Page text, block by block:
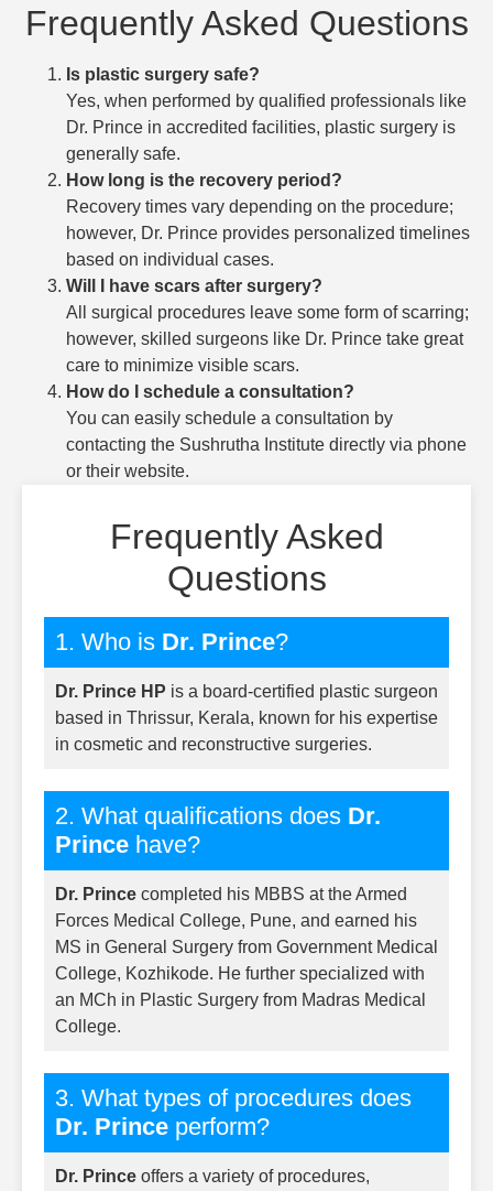
Frequently Asked Questions
Is plastic surgery safe?
Yes, when performed by qualified professionals like
Dr. Prince in accredited facilities, plastic surgery is
generally safe.
How long is the recovery period?
Recovery times vary depending on the procedure;
however, Dr. Prince provides personalized timelines
based on individual cases.
Will I have scars after surgery?
All surgical procedures leave some form of scarring;
however, skilled surgeons like Dr. Prince take great
care to minimize visible scars.
How do I schedule a consultation?
You can easily schedule a consultation by
contacting the Sushrutha Institute directly via phone
or their website.
Frequently Asked
Questions
1. Who is Dr. Prince?
Dr. Prince HP is a board-certified plastic surgeon
based in Thrissur, Kerala, known for his expertise
in cosmetic and reconstructive surgeries.
2. What qualifications does Dr.
Prince have?
Dr. Prince completed his MBBS at the Armed
Forces Medical College, Pune, and earned his
MS in General Surgery from Government Medical
College, Kozhikode. He further specialized with
an MCh in Plastic Surgery from Madras Medical
College.
3. What types of procedures does
Dr. Prince perform?
Dr. Prince offers a variety of procedures,